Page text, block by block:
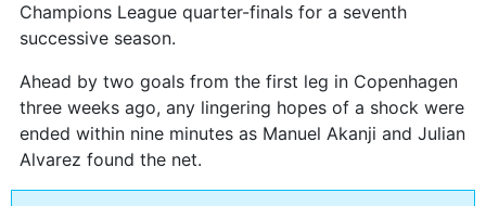
Champions League quarter-finals for a seventh
successive season.
Ahead by two goals from the first leg in Copenhagen
three weeks ago, any lingering hopes of a shock were
ended within nine minutes as Manuel Akanji and Julian
Alvarez found the net.